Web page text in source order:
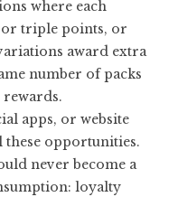
where each
triple points, or
award extra
number of packs
apps, or website
these opportunities.
never become a
loyalty